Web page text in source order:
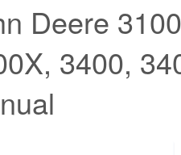
Deere
3400,